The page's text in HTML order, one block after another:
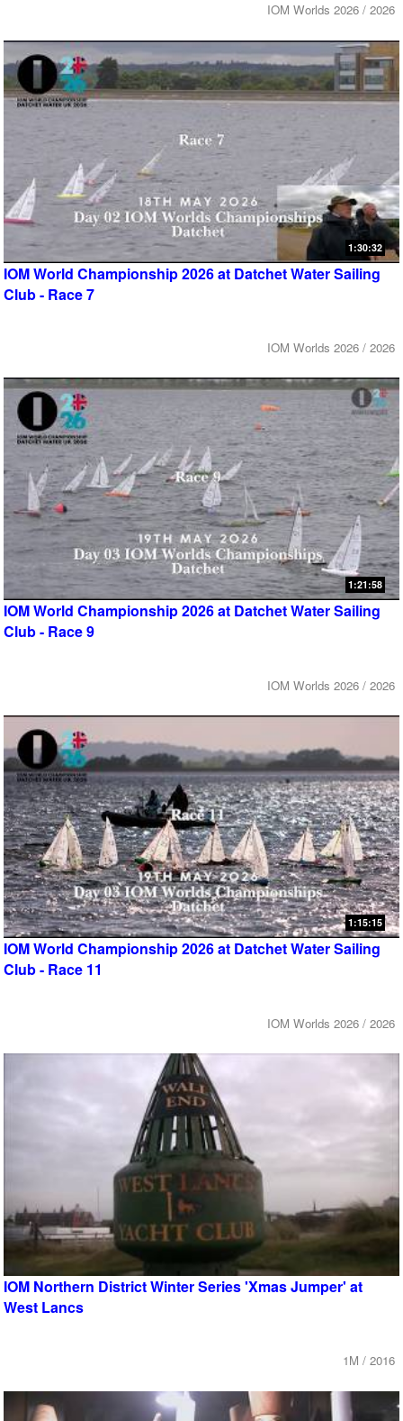
IOM Worlds 2026 / 2026
1:30:32
IOM World Championship 2026 at Datchet Water Sailing
Club - Race 7
IOM Worlds 2026 / 2026
1:21:58
IOM World Championship 2026 at Datchet Water Sailing
Club - Race 9
IOM Worlds 2026 / 2026
1:15:15
IOM World Championship 2026 at Datchet Water Sailing
Club - Race 11
IOM Worlds 2026 / 2026
IOM Northern District Winter Series 'Xmas Jumper' at
West Lancs
1M / 2016